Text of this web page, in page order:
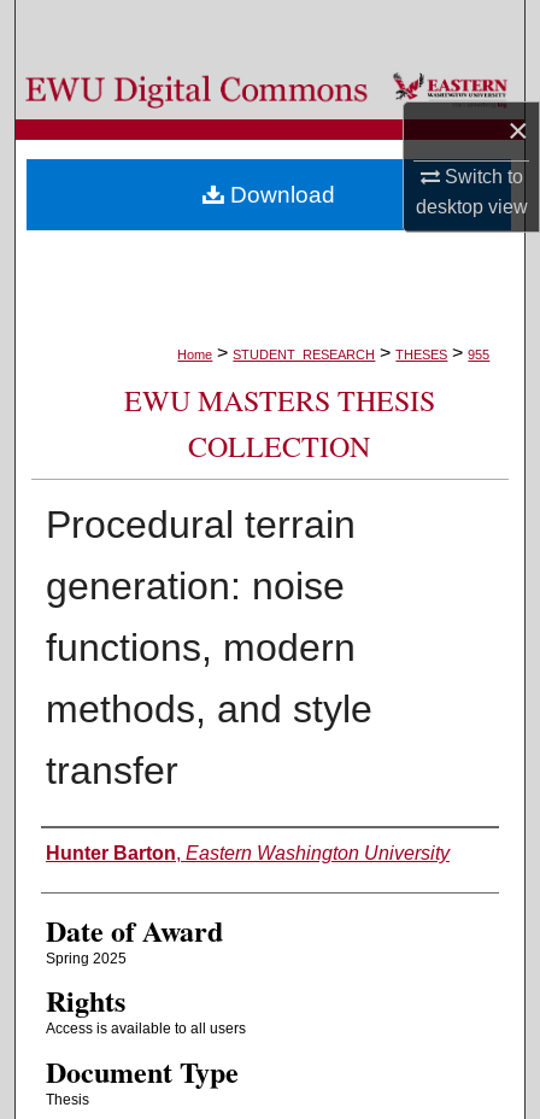
×
Switch to
desktopview
Browse Colleges, Departments, and Programs
My Account
About
Home > STUDENT_RESEARCH > THESES > 955
EWU MASTERS THESIS
COLLECTION
Procedural terrain
generation: noise
functions, modern
methods, and style
transfer
Author
Hunter Barton, Eastern Washington University
Date of Award
Spring 2025
Rights
Access is available to all users
Document Type
Thesis
Download